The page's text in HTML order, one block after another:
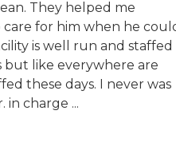
They helped me
for him when he
is well run and staffed
but like everywhere are
these days. I never was
in charge ...